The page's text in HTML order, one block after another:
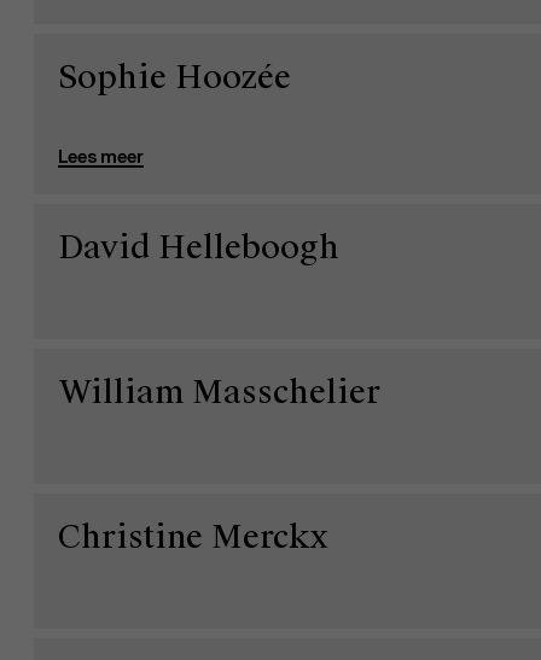
Sophie Hoozée
Lees meer
David Helleboogh
William Masschelier
Christine Merckx